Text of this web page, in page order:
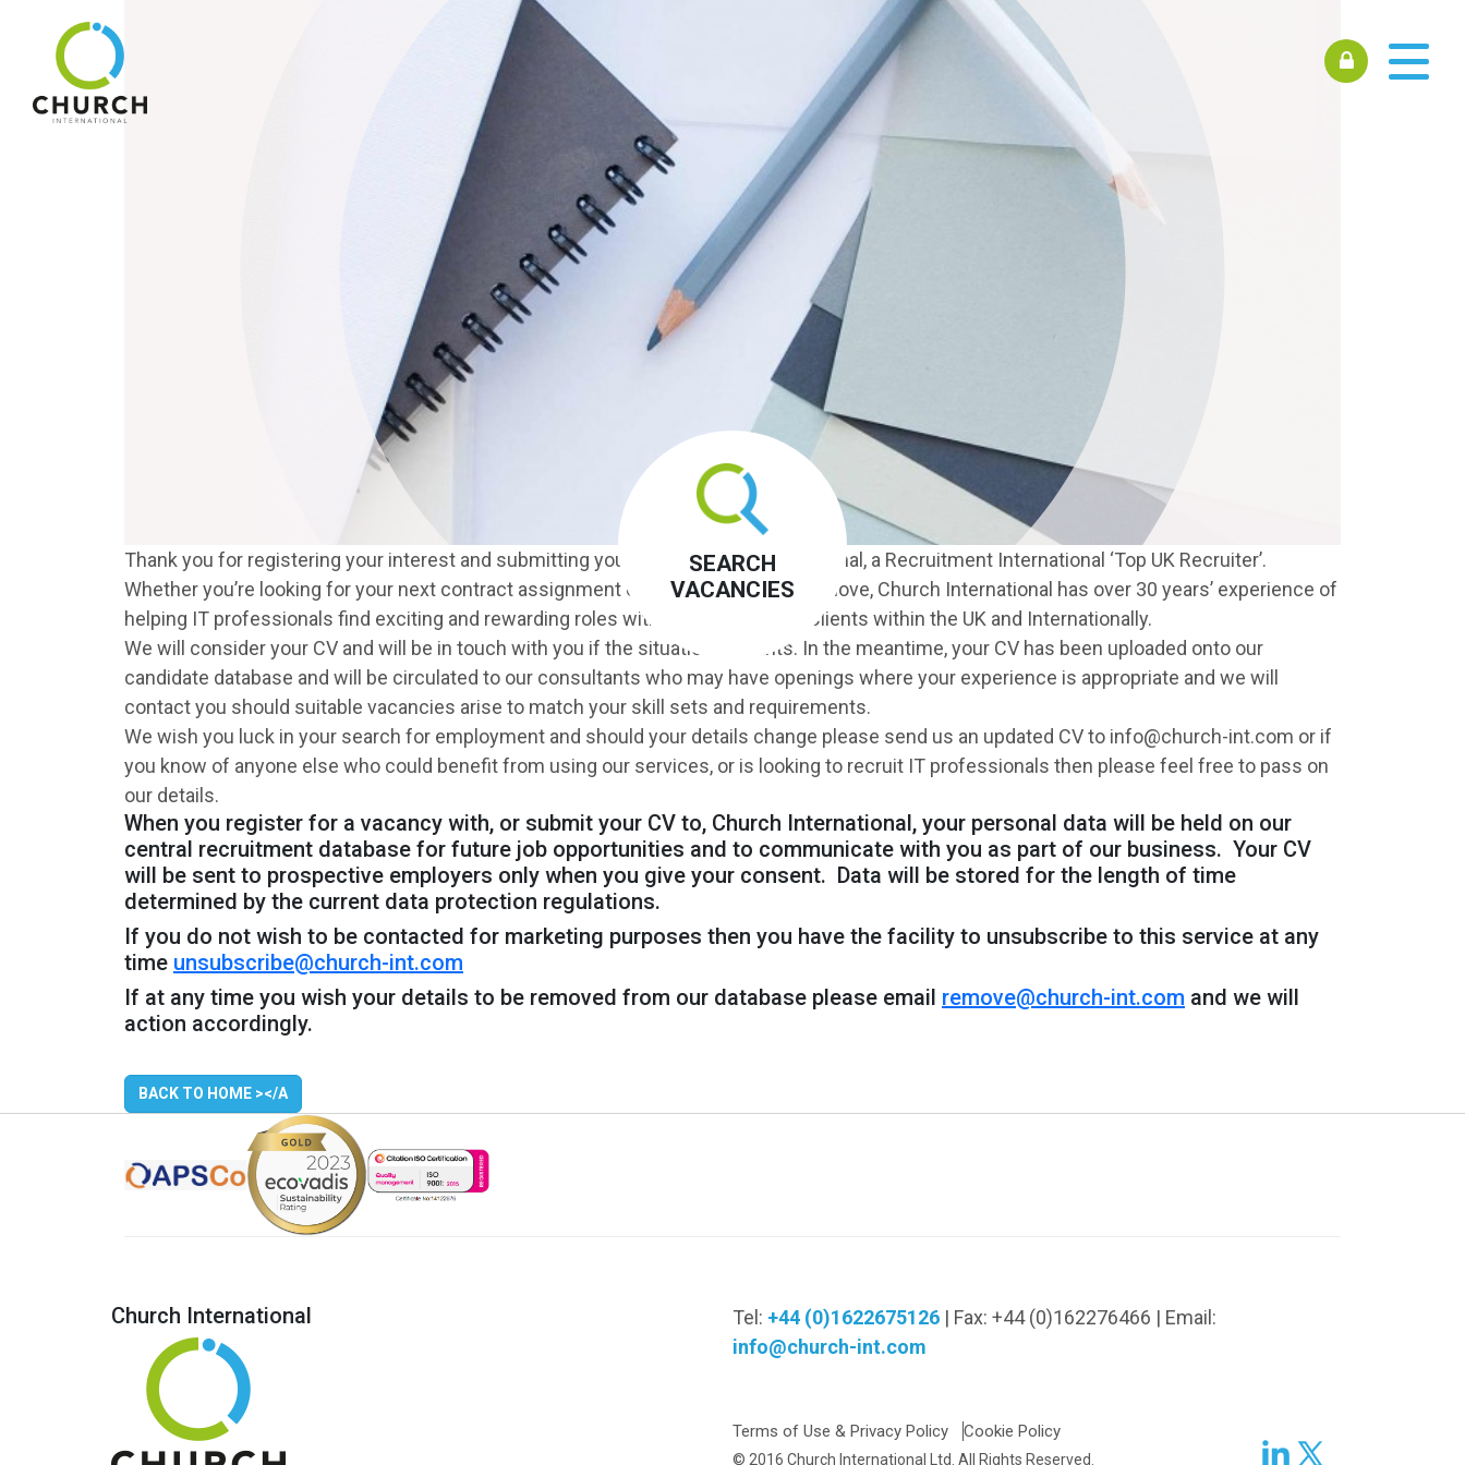
SEARCH
VACANCIES
Thank you for registering your interest and submitting your CV to Church International, a Recruitment International ‘Top UK Recruiter’.
Whether you’re looking for your next contract assignment or a permanent career move, Church International has over 30 years’ experience of
helping IT professionals find exciting and rewarding roles with a broad range of Clients within the UK and Internationally.
We will consider your CV and will be in touch with you if the situation warrants. In the meantime, your CV has been uploaded onto our
candidate database and will be circulated to our consultants who may have openings where your experience is appropriate and we will
contact you should suitable vacancies arise to match your skill sets and requirements.
We wish you luck in your search for employment and should your details change please send us an updated CV to info@church-int.com or if
you know of anyone else who could benefit from using our services, or is looking to recruit IT professionals then please feel free to pass on
our details.
When you register for a vacancy with, or submit your CV to, Church International, your personal data will be held on our
central recruitment database for future job opportunities and to communicate with you as part of our business. Your CV
will be sent to prospective employers only when you give your consent. Data will be stored for the length of time
determined by the current data protection regulations.
If you do not wish to be contacted for marketing purposes then you have the facility to unsubscribe to this service at any
time unsubscribe@church-int.com
If at any time you wish your details to be removed from our database please email remove@church-int.com and we will
action accordingly.
BACK TO HOME ></A
Church International Tel: +44 (0)1622675126 | Fax: +44 (0)162276466 | Email:
info@church-int.com
Terms of Use & Privacy Policy Cookie Policy
© 2016 Church International Ltd. All Rights Reserved.